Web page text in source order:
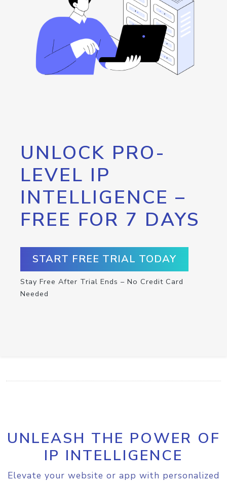
UNLOCK PRO-
LEVEL IP
INTELLIGENCE –
FREE FOR 7 DAYS
START FREE TRIAL TODAY
Stay Free After Trial Ends – No Credit Card
Needed
UNLEASH THE POWER OF
IP INTELLIGENCE
Elevate your website or app with personalized